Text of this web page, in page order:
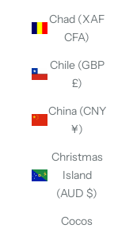
Chad (XAF
CFA)
Chile (GBP
£)
China (CNY
¥)
Christmas
Island
(AUD $)
Cocos